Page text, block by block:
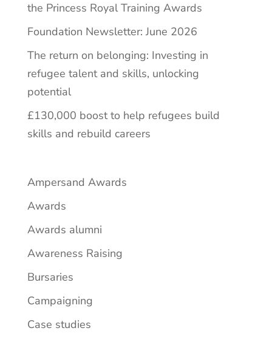
the Princess Royal Training Awards
Foundation Newsletter: June 2026
The return on belonging: Investing in
refugee talent and skills, unlocking
potential
£130,000 boost to help refugees build
skills and rebuild careers
Ampersand Awards
Awards
Awards alumni
Awareness Raising
Bursaries
Campaigning
Case studies